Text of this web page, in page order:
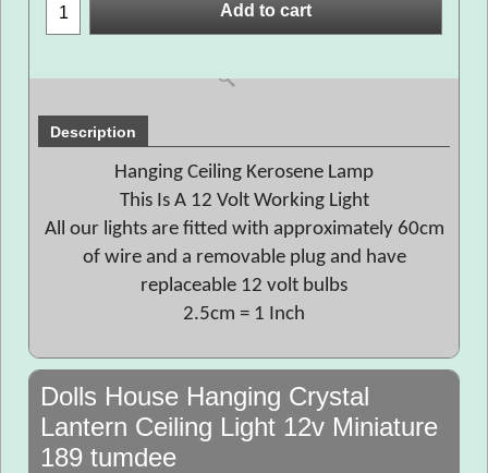
Add to cart
Description
Hanging Ceiling Kerosene Lamp
This Is A 12 Volt Working Light
All our lights are fitted with approximately 60cm
of wire and a removable plug and have
replaceable 12 volt bulbs
2.5cm = 1 Inch
Dolls House Hanging Crystal
Lantern Ceiling Light 12v Miniature
189 tumdee